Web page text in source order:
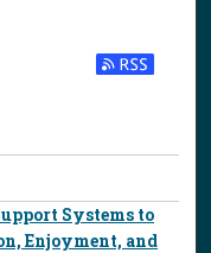
Systems to
Enjoyment, and